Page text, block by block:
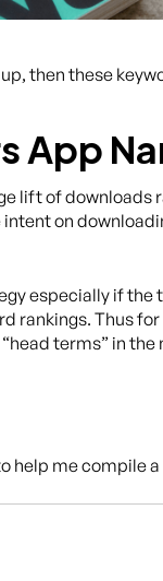
then these
App
lift of
on
especially if
rankings. Thus
terms” in the
help me compile